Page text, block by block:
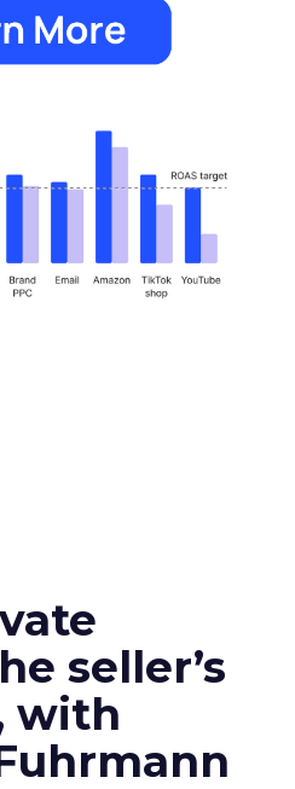
seller’s
with